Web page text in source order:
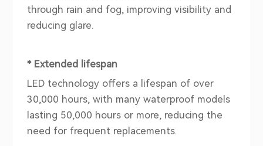
through rain and fog, improving visibility and
reducing glare.
* Extended lifespan
LED technology offers a lifespan of over
30,000 hours, with many waterproof models
lasting 50,000 hours or more, reducing the
need for frequent replacements.